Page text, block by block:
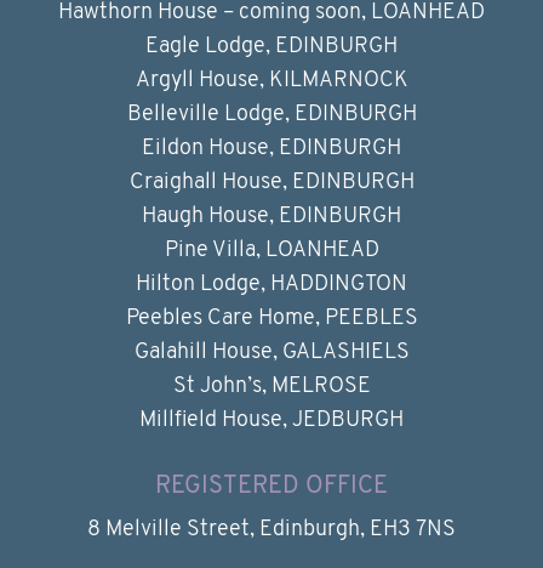
Hawthorn House – coming soon, LOANHEAD
Eagle Lodge, EDINBURGH
Argyll House, KILMARNOCK
Belleville Lodge, EDINBURGH
Eildon House, EDINBURGH
Craighall House, EDINBURGH
Haugh House, EDINBURGH
Pine Villa, LOANHEAD
Hilton Lodge, HADDINGTON
Peebles Care Home, PEEBLES
Galahill House, GALASHIELS
St John’s, MELROSE
Millfield House, JEDBURGH
REGISTERED OFFICE
8 Melville Street, Edinburgh, EH3 7NS